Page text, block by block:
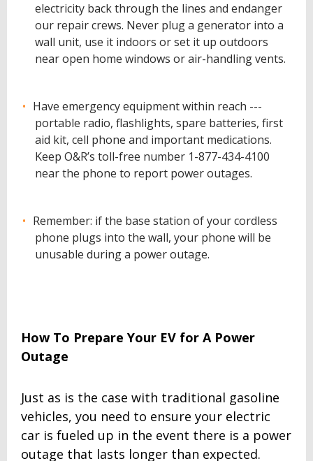
electricity back through the lines and endanger
our repair crews. Never plug a generator into a
wall unit, use it indoors or set it up outdoors
near open home windows or air-handling vents.
Have emergency equipment within reach ---
portable radio, flashlights, spare batteries, first
aid kit, cell phone and important medications.
Keep O&R’s toll-free number 1-877-434-4100
near the phone to report power outages.
Remember: if the base station of your cordless
phone plugs into the wall, your phone will be
unusable during a power outage.
How To Prepare Your EV for A Power
Outage
Just as is the case with traditional gasoline
vehicles, you need to ensure your electric
car is fueled up in the event there is a power
outage that lasts longer than expected.